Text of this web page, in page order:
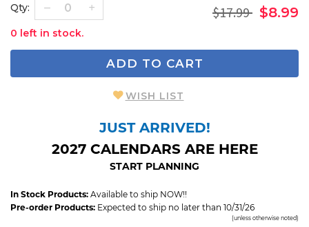
Qty:
0 left in stock.
$17.99 $8.99
ADD TO CART
WISH LIST
JUST ARRIVED!
2027 CALENDARS ARE HERE
START PLANNING
In Stock Products: Available to ship NOW!!
Pre-order Products: Expected to ship no later than 10/31/26
(unless otherwise noted)